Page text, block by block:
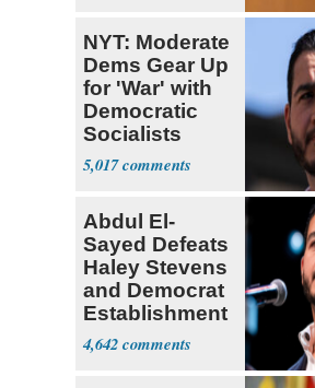
NYT: Moderate
Dems Gear Up
for 'War' with
Democratic
Socialists
5,017
Abdul El-
Sayed Defeats
Haley Stevens
and Democrat
Establishment
4,642